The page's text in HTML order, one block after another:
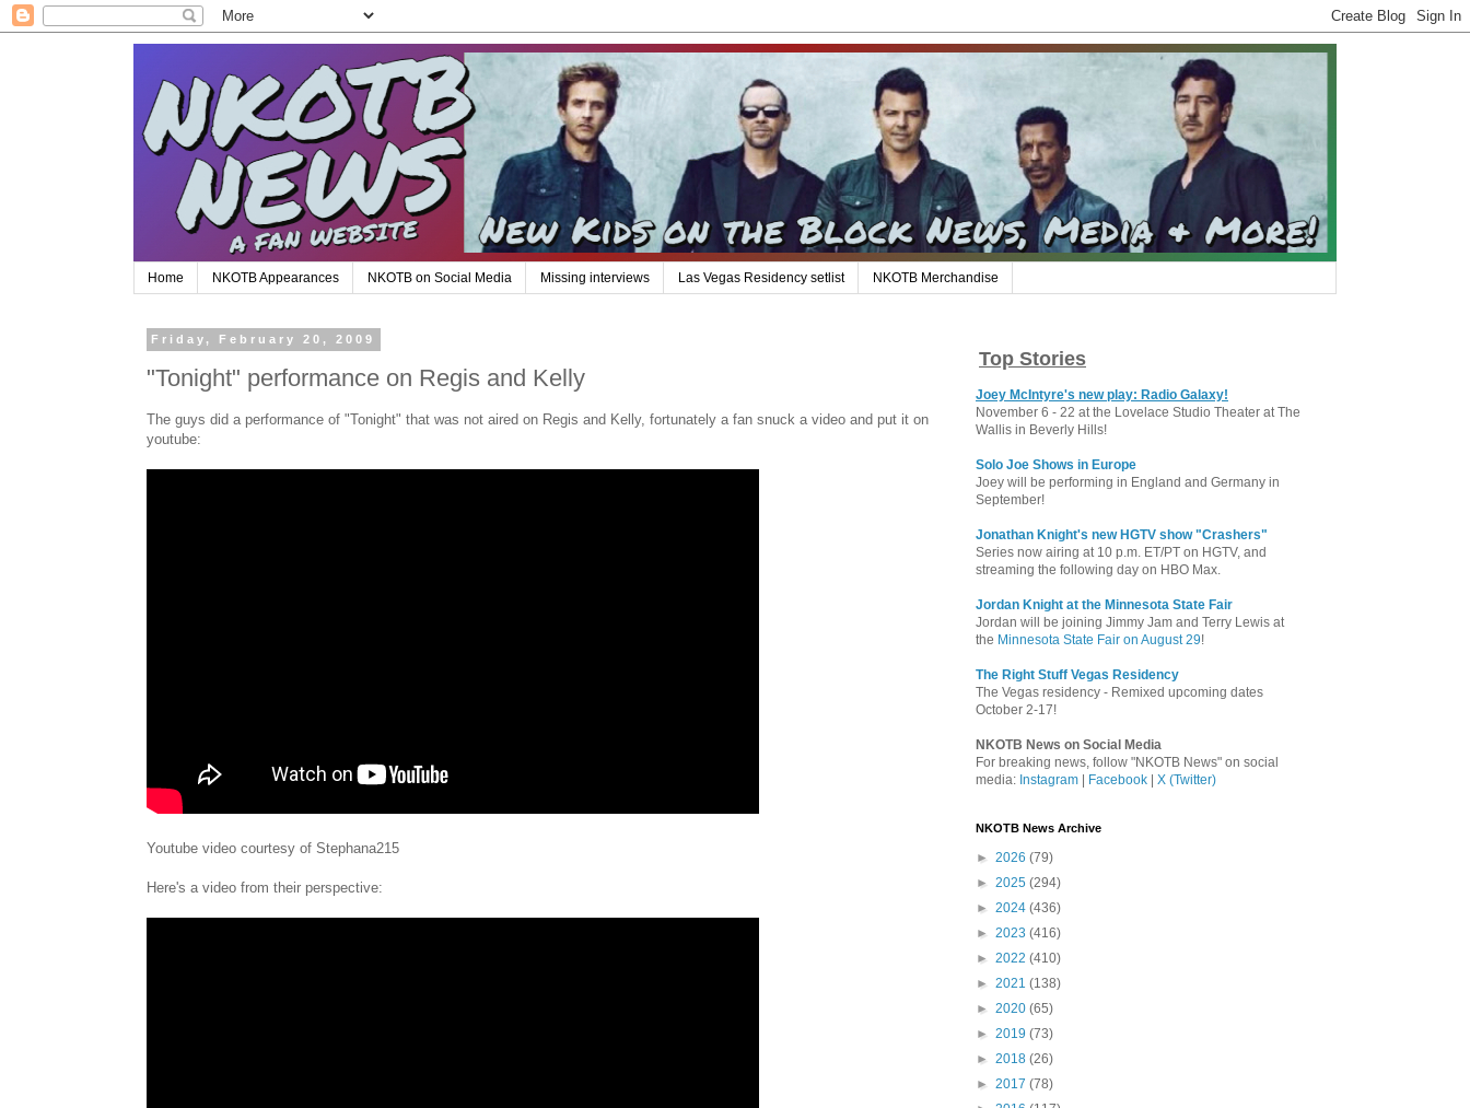
Home NKOTB Appearances NKOTB on Social Media Missing interviews Las Vegas Residency setlist NKOTB Merchandise
Friday, February 20, 2009
"Tonight" performance on Regis and Kelly
The guys did a performance of "Tonight" that was not aired on Regis and Kelly, fortunately a fan snuck a video and put it on
youtube:
Youtube video courtesy of Stephana215
Here's a video from their perspective:
Top Stories
Joey McIntyre's new play: Radio Galaxy!
November 6 - 22 at the Lovelace Studio Theater at The
Wallis in Beverly Hills!
Solo Joe Shows in Europe
Joey will be performing in England and Germany in
September!
Jonathan Knight's new HGTV show "Crashers"
Series now airing at 10 p.m. ET/PT on HGTV, and
streaming the following day on HBO Max.
Jordan Knight at the Minnesota State Fair
Jordan will be joining Jimmy Jam and Terry Lewis at
the Minnesota State Fair on August 29!
The Right Stuff Vegas Residency
The Vegas residency - Remixed upcoming dates
October 2-17!
NKOTB News on Social Media
For breaking news, follow "NKOTB News" on social
media: Instagram Facebook X (Twitter)
NKOTB News Archive
► 2026 (79)
► 2025 (294)
► 2024 (436)
► 2023 (416)
► 2022 (410)
► 2021 (138)
► 2020 (65)
► 2019 (73)
► 2018 (26)
► 2017 (78)